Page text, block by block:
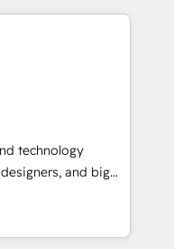
creativity,
building end-to-
AI automation,
and digital
in Spanish,
scalable strategies
3 Partner of the
• Partner of the
technology
and big
and
curiosity—to turn
into meaningful